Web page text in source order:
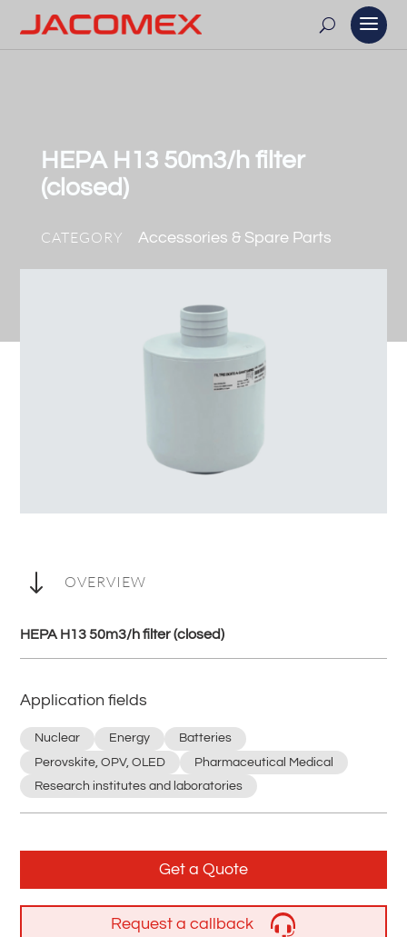
HEPA H13 50m3/h filter
(closed)
CATEGORY Accessories & Spare Parts
" OVERVIEW
HEPA H13 50m3/h filter (closed)
Application fields
Nuclear Energy
Batteries
Perovskite, OPV, OLED
Pharmaceutical Medical
Research institutes and laboratories
Get a Quote
Request a callback